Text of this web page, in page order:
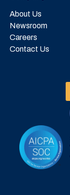
About Us
Newsroom
Careers
Contact Us